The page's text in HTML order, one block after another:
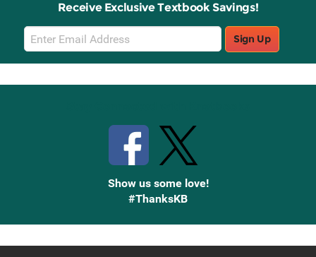
Receive Exclusive Textbook Savings!
Email
Sign
Up
Sign Up
Show us some love!
#ThanksKB